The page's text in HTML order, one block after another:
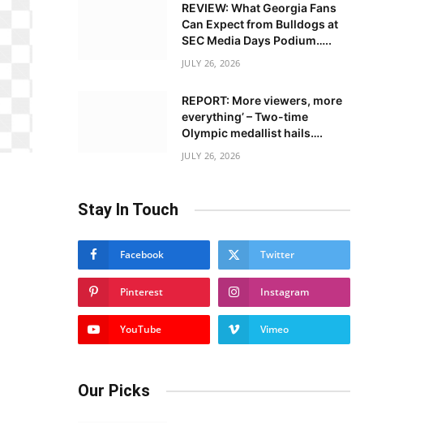
REVIEW: What Georgia Fans
Can Expect from Bulldogs at
SEC Media Days Podium…..
JULY 26, 2026
REPORT: More viewers, more
everything’ – Two-time
Olympic medallist hails….
JULY 26, 2026
Stay In Touch
Facebook Twitter
Pinterest Instagram
YouTube Vimeo
Our Picks